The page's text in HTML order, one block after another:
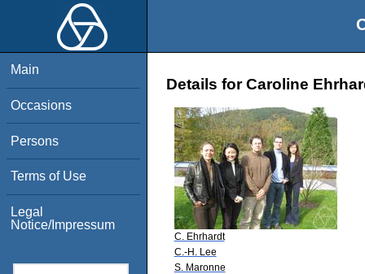
Main
Occasions
Persons
Terms of Use
Legal
Notice/Impressum
Details for Caroline
C. Ehrhardt
C.-H. Lee
S. Maronne